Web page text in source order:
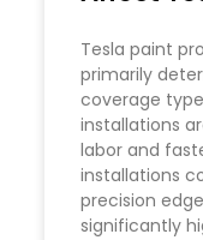
Tesla paint
primarily
coverage
installations
labor and
installations
precision
significantly